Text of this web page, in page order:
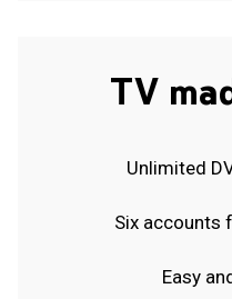
TV
Unlimited
Six accounts
Easy